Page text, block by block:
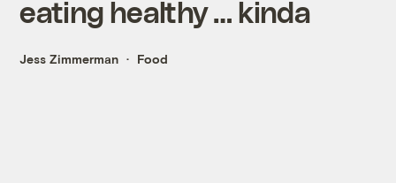
eating healthy … kinda
Jess Zimmerman Food